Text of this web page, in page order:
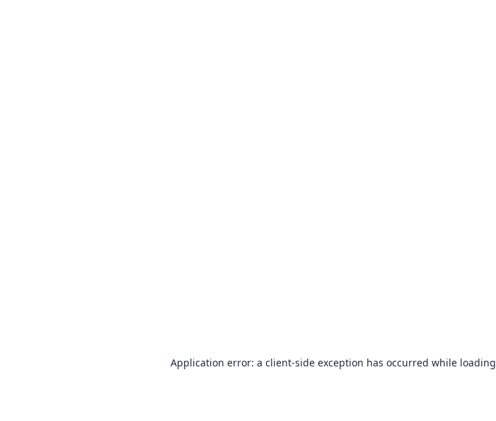
Application error: a client-side exception has occurred while loading